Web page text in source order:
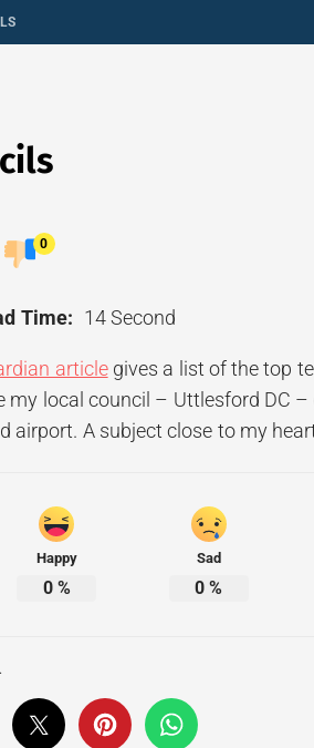
0
Time: 14 Second
articlegives a list of the top
my local council – Uttlesford DC
airport. A subject close to my
Happy
0%
Sad
0 %